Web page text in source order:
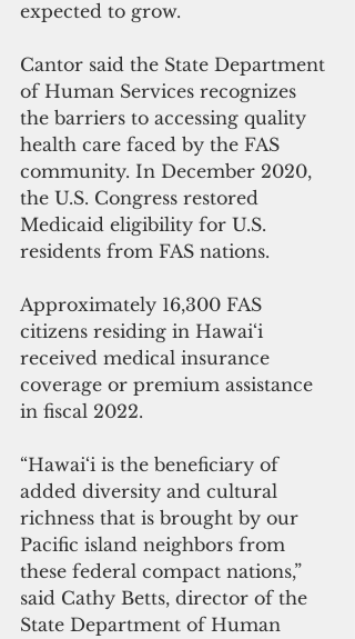
expected to grow.
Cantor said the State Department
of Human Services recognizes
the barriers to accessing quality
health care faced by the FAS
community. In December 2020,
the U.S. Congress restored
Medicaid eligibility for U.S.
residents from FAS nations.
Approximately 16,300 FAS
citizens residing in Hawai‘i
received medical insurance
coverage or premium assistance
in fiscal 2022.
“Hawai‘i is the beneficiary of
added diversity and cultural
richness that is brought by our
Pacific island neighbors from
these federal compact nations,”
said Cathy Betts, director of the
State Department of Human